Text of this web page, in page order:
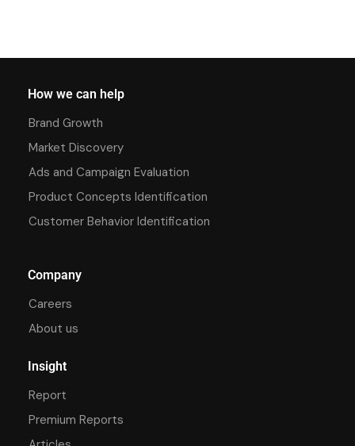
How we can help
Brand Growth
Market Discovery
Ads and Campaign Evaluation
Product Concepts Identification
Customer Behavior Identification
Company
Careers
About us
Insight
Report
Premium Reports